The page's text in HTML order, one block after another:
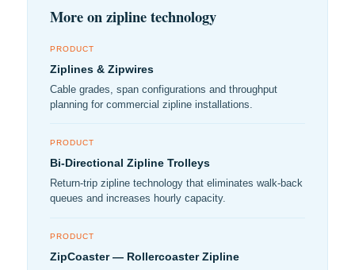
More on zipline technology
PRODUCT
Ziplines & Zipwires
Cable grades, span configurations and throughput
planning for commercial zipline installations.
PRODUCT
Bi-Directional Zipline Trolleys
Return-trip zipline technology that eliminates walk-back
queues and increases hourly capacity.
PRODUCT
ZipCoaster — Rollercoaster Zipline